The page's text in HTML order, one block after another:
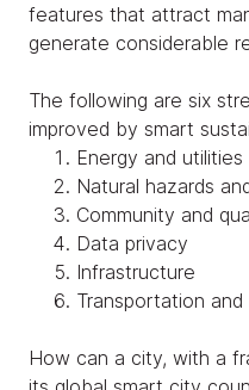
features that attract
generate considerable
The following are six
improved by smart
Energy and utilities
Natural hazards
Community and
Data privacy
Infrastructure
Transportation and
How can a city, with a